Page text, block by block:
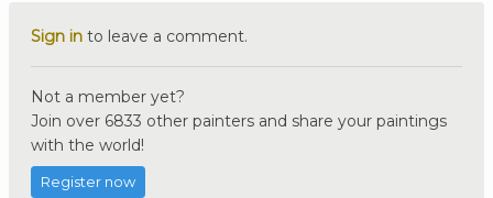
Sign in to leave a comment.
Not a member yet?
Join over 6833 other painters and share your paintings
with the world!
Register now